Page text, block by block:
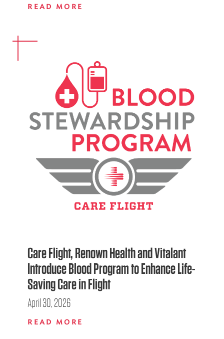
READ MORE
Care Flight, Renown Health and Vitalant
Introduce Blood Program to Enhance Life-
Saving Care in Flight
April 30, 2026
READ MORE